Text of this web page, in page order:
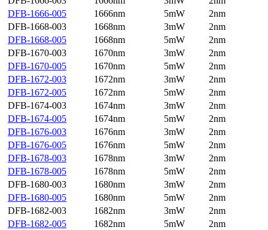
DFB-1666-005
1666nm 5mW
2nm
DFB-1668-003
1668nm 3mW
2nm
DFB-1668-005
1668nm 5mW
2nm
DFB-1670-003
1670nm 3mW
2nm
DFB-1670-005
1670nm 5mW
2nm
DFB-1672-003
1672nm 3mW
2nm
DFB-1672-005
1672nm 5mW
2nm
DFB-1674-003
1674nm 3mW
2nm
DFB-1674-005
1674nm 5mW
2nm
DFB-1676-003
1676nm 3mW
2nm
DFB-1676-005
1676nm 5mW
2nm
DFB-1678-003
1678nm 3mW
2nm
DFB-1678-005
1678nm 5mW
2nm
DFB-1680-003
1680nm 3mW
2nm
DFB-1680-005
1680nm 5mW
2nm
DFB-1682-003
1682nm 3mW
2nm
DFB-1682-005
1682nm 5mW
2nm